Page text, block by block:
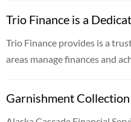
Trio Finance is a
Trio Finance provides is a
areas manage finances and
Garnishment